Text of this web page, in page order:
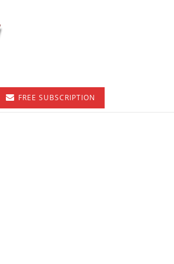
FREE SUBSCRIPTION